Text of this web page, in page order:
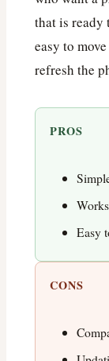
that is ready
easy to
refresh the
PROS
Easy
CONS